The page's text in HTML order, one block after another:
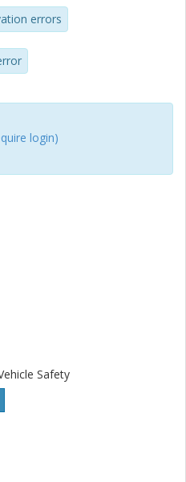
errors and predictive
interactions between
errors
login)
Safety